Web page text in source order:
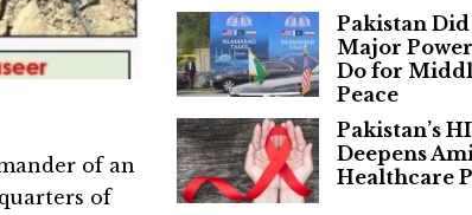
of an
of
Pakistan
Major
Do for
Peace
Pakistan’s
Deepens
Healthcare